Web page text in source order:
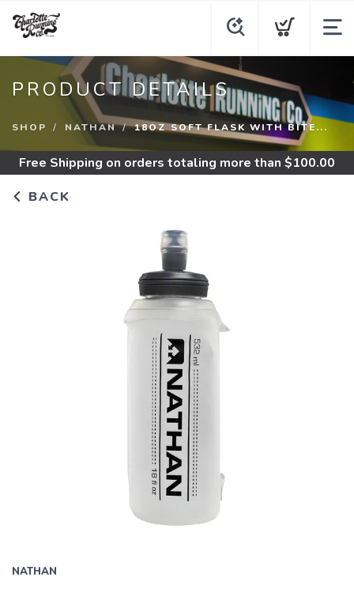
PRODUCT DETAILS
SHOP NATHAN 18OZ SOFT FLASK WITH BITE...
Free Shipping on orders totaling more than $100.00
BACK
NATHAN